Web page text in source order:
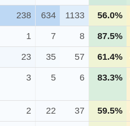
238 634 1133 56.0%
1 7 8 87.5%
23 35 57 61.4%
3 5 6 83.3%
2 22 37 59.5%